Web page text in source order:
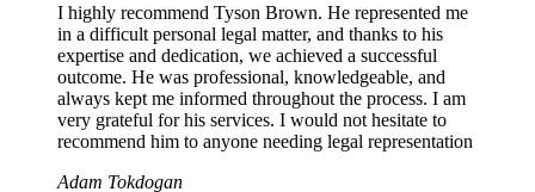
I highly recommend Tyson Brown. He represented me
in a difficult personal legal matter, and thanks to his
expertise and dedication, we achieved a successful
outcome. He was professional, knowledgeable, and
always kept me informed throughout the process. I am
very grateful for his services. I would not hesitate to
recommend him to anyone needing legal representation
Adam Tokdogan